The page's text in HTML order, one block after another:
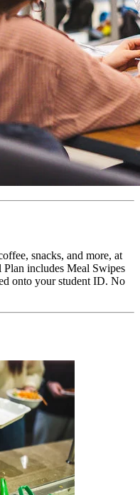
snacks, and more, at
Plan includes Meal Swipes
onto your student ID. No